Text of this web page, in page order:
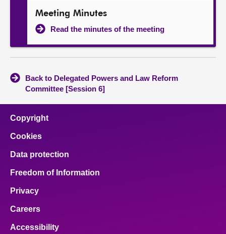
Meeting Minutes
Read the minutes of the meeting
Back to Delegated Powers and Law Reform
Committee [Session 6]
Copyright
Cookies
Data protection
Freedom of Information
Privacy
Careers
Accessibility